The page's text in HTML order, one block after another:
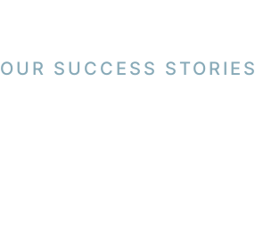
OUR SUCCESS STORIES